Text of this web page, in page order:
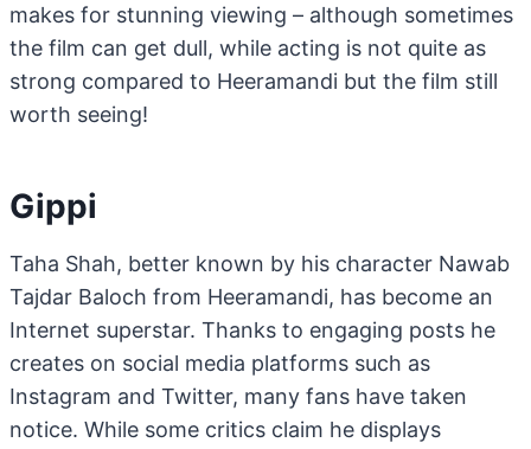
makes for stunning viewing – although sometimes
the film can get dull, while acting is not quite as
strong compared to Heeramandi but the film still
worth seeing!
Gippi
Taha Shah, better known by his character Nawab
Tajdar Baloch from Heeramandi, has become an
Internet superstar. Thanks to engaging posts he
creates on social media platforms such as
Instagram and Twitter, many fans have taken
notice. While some critics claim he displays